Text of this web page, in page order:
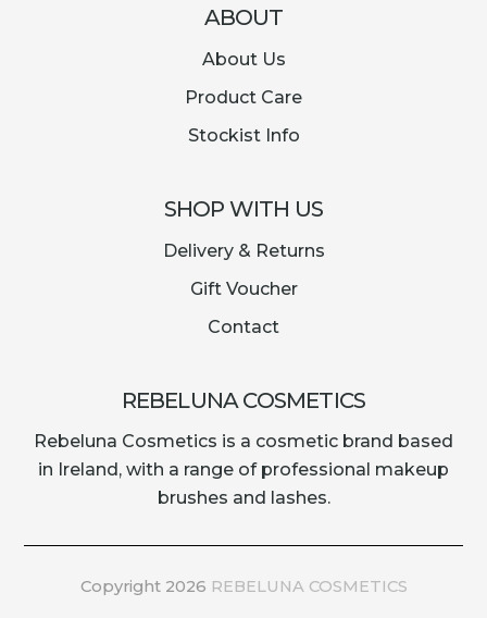
ABOUT
About Us
Product Care
Stockist Info
SHOP WITH US
Delivery & Returns
Gift Voucher
Contact
REBELUNA COSMETICS
Rebeluna Cosmetics is a cosmetic brand based
in Ireland, with a range of professional makeup
brushes and lashes.
Copyright 2026 REBELUNA COSMETICS